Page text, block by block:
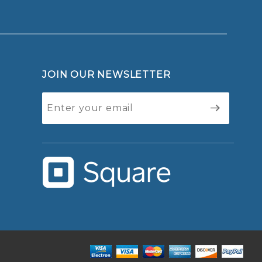
JOIN OUR NEWSLETTER
Newsletter